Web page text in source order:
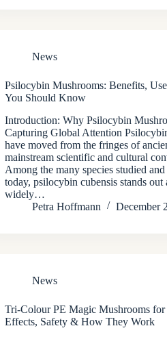
News
Psilocybin Mushrooms: Benefits,
You Should Know
Introduction: Why Psilocybin
Capturing Global Attention
have moved from the fringes of
mainstream scientific and cultural
Among the many species studied and
today, psilocybin cubensis stands out
widely…
Petra Hoffmann
December
News
Tri-Colour PE Magic Mushrooms for
Effects, Safety & How They Work